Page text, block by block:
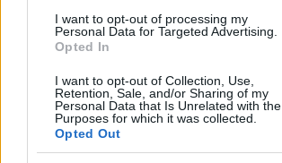
I want to opt-out of processing my
Personal Data for Targeted Advertising.
Opted In
I want to opt-out of Collection, Use,
Retention, Sale, and/or Sharing of my
Personal Data that Is Unrelated with the
Purposes for which it was collected.
Opted Out